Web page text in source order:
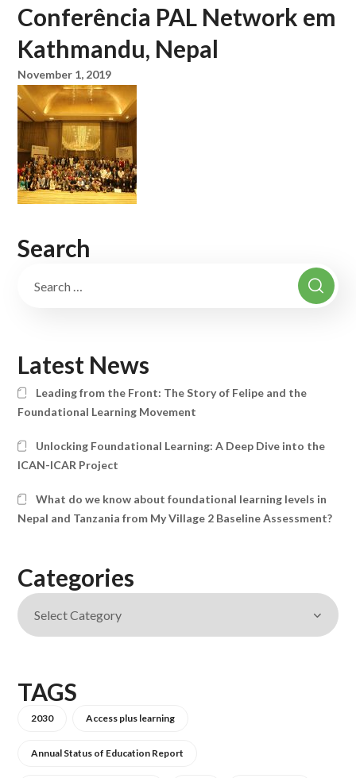
Conferência PAL Network em
Kathmandu, Nepal
November 1, 2019
Search
Latest News
Leading from the Front: The Story of Felipe and the
Foundational Learning Movement
Unlocking Foundational Learning: A Deep Dive into the
ICAN-ICAR Project
What do we know about foundational learning levels in
Nepal and Tanzania from My Village 2 Baseline Assessment?
Categories
TAGS
2030 Access plus learning
Annual Status of Education Report